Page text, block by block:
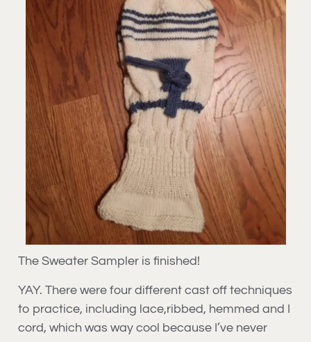
The Sweater Sampler is finished!
YAY. There were four different cast off techniques
to practice, including lace,ribbed, hemmed and I
cord, which was way cool because I’ve never